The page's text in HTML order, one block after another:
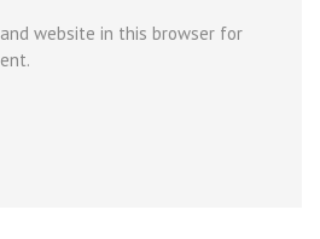
and website in this browser for